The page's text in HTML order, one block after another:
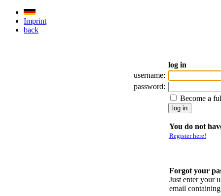
Imprint
back
log in
username:
password:
Become a
You do not
Register here!
Forgot your
Just enter your
email